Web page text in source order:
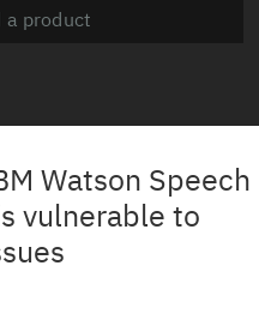
Watson Speech
vulnerable to